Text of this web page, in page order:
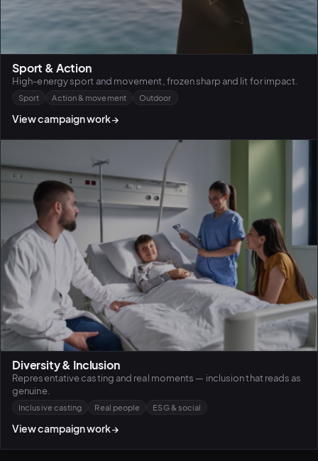
Sport & Action
High-energy sport and movement, frozen sharp and lit for impact.
Sport Action & movement Outdoor
View campaign work→
Diversity & Inclusion
Representative casting and real moments — inclusion that reads as
genuine.
Inclusive casting Real people ESG & social
View campaign work→